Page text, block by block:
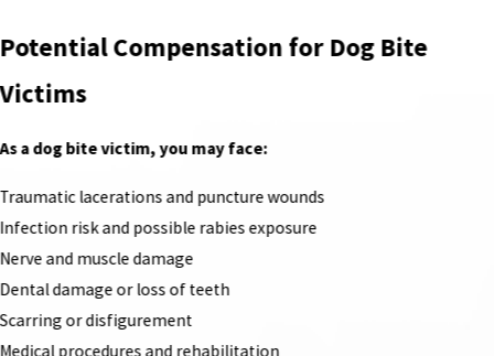
Potential Compensation for Dog Bite
Victims
As a dog bite victim, you may face:
Traumatic lacerations and puncture wounds
Infection risk and possible rabies exposure
Nerve and muscle damage
Dental damage or loss of teeth
Scarring or disfigurement
Medical procedures and rehabilitation